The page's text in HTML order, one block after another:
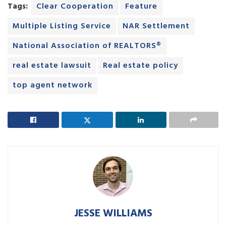
Tags: Clear Cooperation
Feature
Multiple Listing Service
NAR Settlement
National Association of REALTORS®
real estate lawsuit
Real estate policy
top agent network
JESSE WILLIAMS